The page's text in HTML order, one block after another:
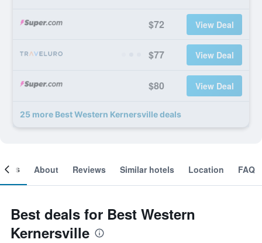
$72 View Deal
$77 View Deal
$80 View Deal
25 more Best Western Kernersville deals
About Reviews Similar hotels Location FAQ
Best deals for Best Western
Kernersville